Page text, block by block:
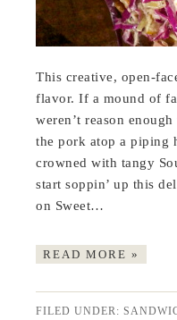
This creative, open-
flavor. If a mound of
weren’t reason
the pork atop a piping
crowned with tangy
start soppin’ up this
on Sweet…
READ MORE »
FILED UNDER: